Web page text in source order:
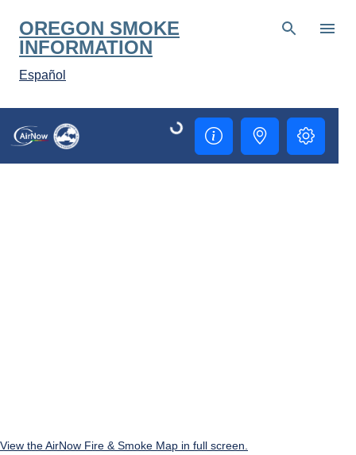
Skip to main content
OREGON SMOKE
INFORMATION
Español
View the AirNow Fire & Smoke Map in full screen.